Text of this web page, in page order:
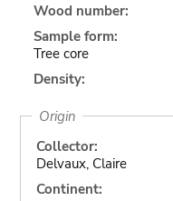
Wood number:
Sample form:
Tree core
Density:
Origin
Collector:
Delvaux, Claire
Continent: